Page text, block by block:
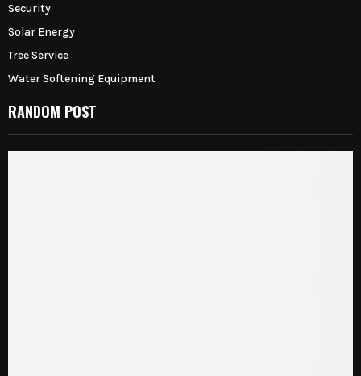
Security
Solar Energy
Tree Service
Water Softening Equipment
RANDOM POST